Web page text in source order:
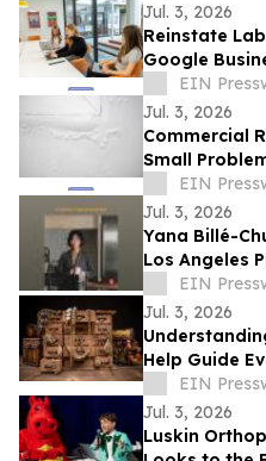
Jul. 3, 2026
Reinstate
Google
Hitting Local
Abroad
EIN
Jul. 3, 2026
Commercial
Small
EIN
Jul. 3, 2026
Yana Billé-
Los Angeles
Shorts
EIN
Jul. 3, 2026
Help Guide
EIN
Jul. 3, 2026
Luskin